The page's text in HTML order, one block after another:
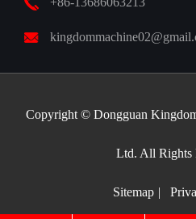
Copyright © Dongguan
Ltd. All Rights
Sitemap |